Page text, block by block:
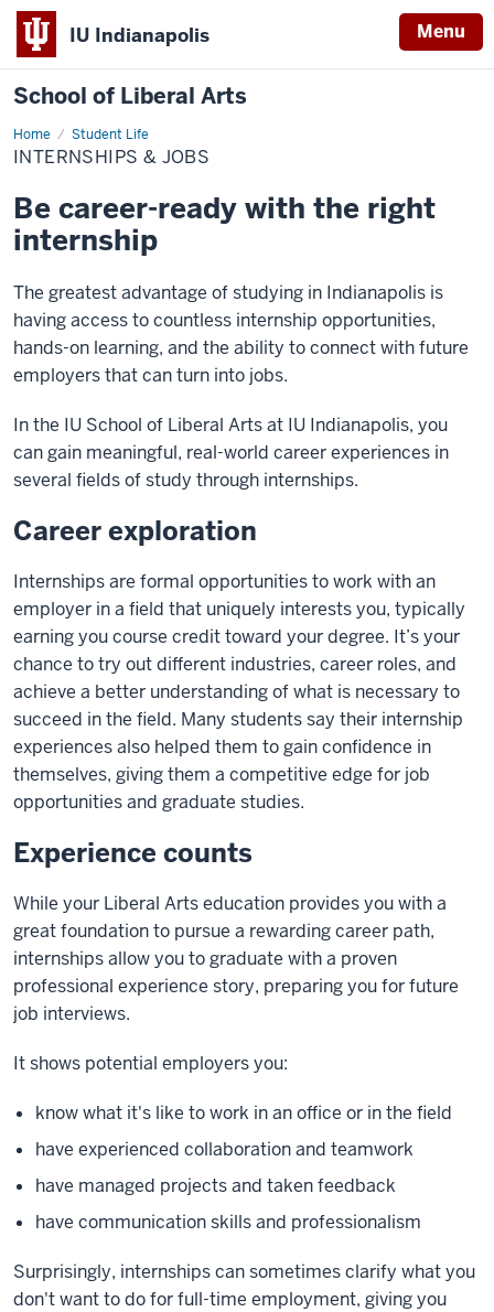
IU Indianapolis Menu
School of Liberal Arts
Home Student Life
Internships
&
Jobs
INTERNSHIPS & JOBS
Be career-ready with the right
internship
The greatest advantage of studying in Indianapolis is
having access to countless internship opportunities,
hands-on learning, and the ability to connect with future
employers that can turn into jobs.
In the IU School of Liberal Arts at IU Indianapolis, you
can gain meaningful, real-world career experiences in
several fields of study through internships.
Career exploration
Internships are formal opportunities to work with an
employer in a field that uniquely interests you, typically
earning you course credit toward your degree. It’s your
chance to try out different industries, career roles, and
achieve a better understanding of what is necessary to
succeed in the field. Many students say their internship
experiences also helped them to gain confidence in
themselves, giving them a competitive edge for job
opportunities and graduate studies.
Experience counts
While your Liberal Arts education provides you with a
great foundation to pursue a rewarding career path,
internships allow you to graduate with a proven
professional experience story, preparing you for future
job interviews.
It shows potential employers you:
know what it's like to work in an office or in the field
have experienced collaboration and teamwork
have managed projects and taken feedback
have communication skills and professionalism
Surprisingly, internships can sometimes clarify what you
don't want to do for full-time employment, giving you